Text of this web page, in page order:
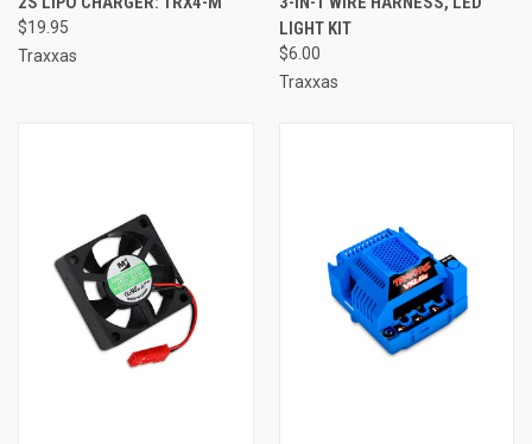
$19.95
Traxxas
LIGHT KIT
$6.00
Traxxas